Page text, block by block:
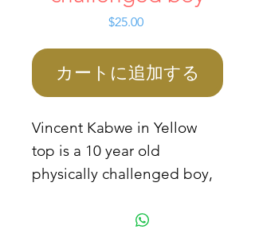
$25.00価
カートに追加する
Vincent Kabwe in Yellow
top is a 10 year old
physically challenged boy,
school because the mother